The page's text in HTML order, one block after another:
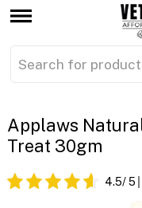
Applaws
Treat 30gm
4.5/ 5